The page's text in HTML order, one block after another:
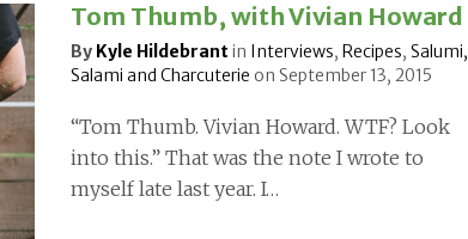
Tom Thumb, with Vivian Howard
By Kyle Hildebrantin Interviews, Recipes, Salumi,
Salami and Charcuterie on September 13, 2015
“Tom Thumb. Vivian Howard. WTF? Look
into this.” That was the note I wrote to
myself late last year. I…